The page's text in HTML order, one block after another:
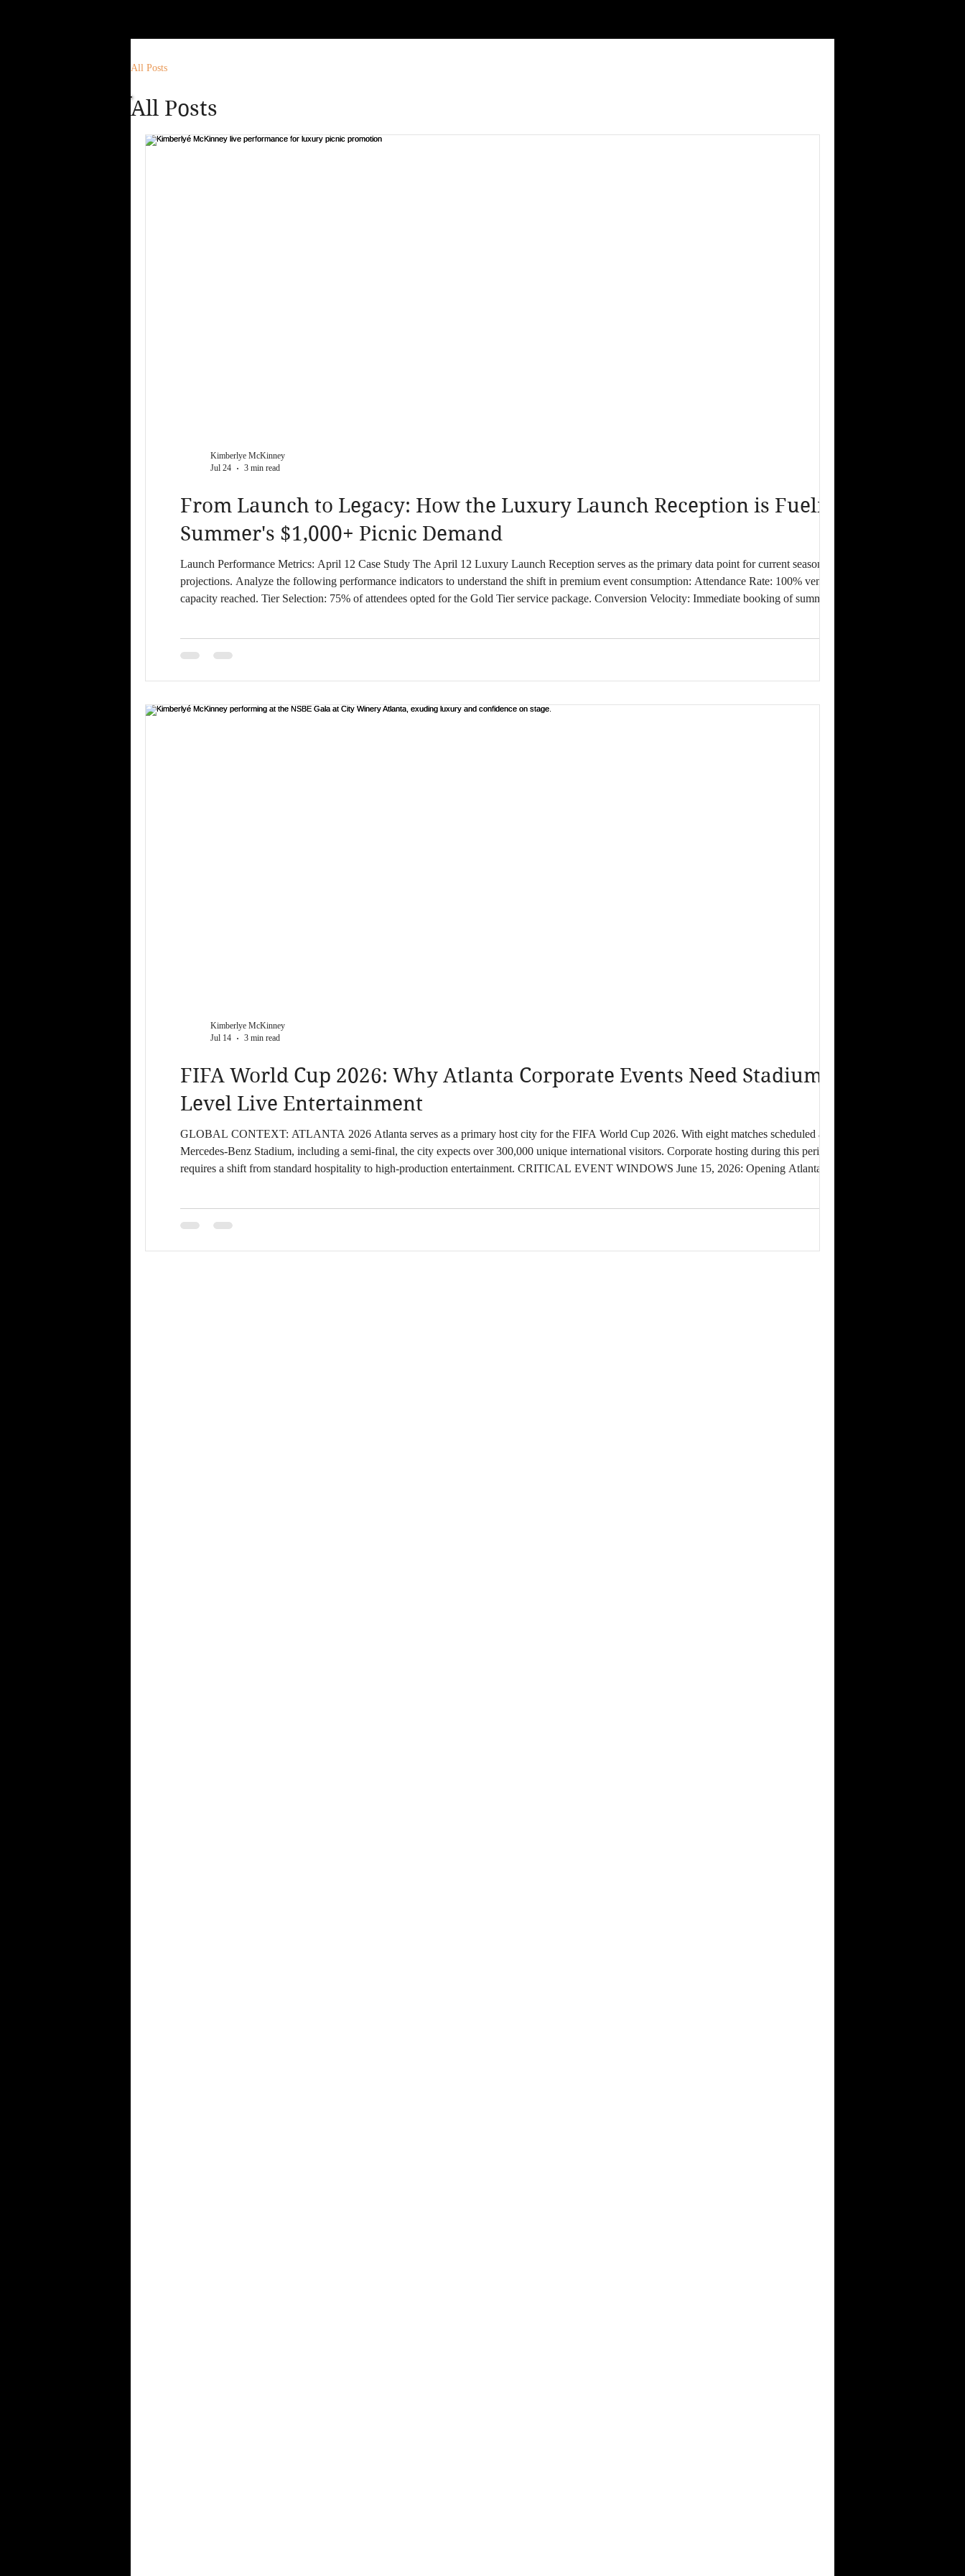
All Posts
All Posts
From Launch to Legacy: How the Luxury Launch Reception is Fueling
Summer's $1,000+ Picnic Demand
Launch Performance Metrics: April 12 Case Study The April 12 Luxury Launch Reception serves as the primary data point for current seasonal
projections. Analyze the following performance indicators to understand the shift in premium event consumption: Attendance Rate: 100% venue
capacity reached. Tier Selection: 75% of attendees opted for the Gold Tier service package. Conversion Velocity: Immediate booking of summer
Kimberlye McKinney
Jul 24
3 min read
FIFA World Cup 2026: Why Atlanta Corporate Events Need Stadium-
Level Live Entertainment
GLOBAL CONTEXT: ATLANTA 2026 Atlanta serves as a primary host city for the FIFA World Cup 2026. With eight matches scheduled at
Mercedes-Benz Stadium, including a semi-final, the city expects over 300,000 unique international visitors. Corporate hosting during this period
requires a shift from standard hospitality to high-production entertainment. CRITICAL EVENT WINDOWS June 15, 2026: Opening Atlanta Match
Kimberlye McKinney
Jul 14
3 min read